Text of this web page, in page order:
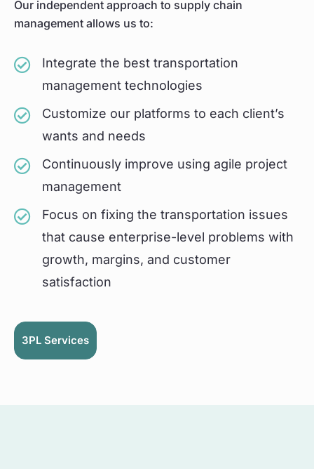
Our independent approach to supply chain
management allows us to:
Integrate the best transportation
management technologies
Customize our platforms to each client’s
wants and needs
Continuously improve using agile project
management
Focus on fixing the transportation issues
that cause enterprise-level problems with
growth, margins, and customer
satisfaction
3PL Services